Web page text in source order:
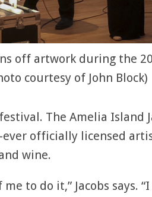
off artwork during the
courtesy of John Block)
The Amelia Island
officially licensed
wine.
to do it,” Jacobs says.